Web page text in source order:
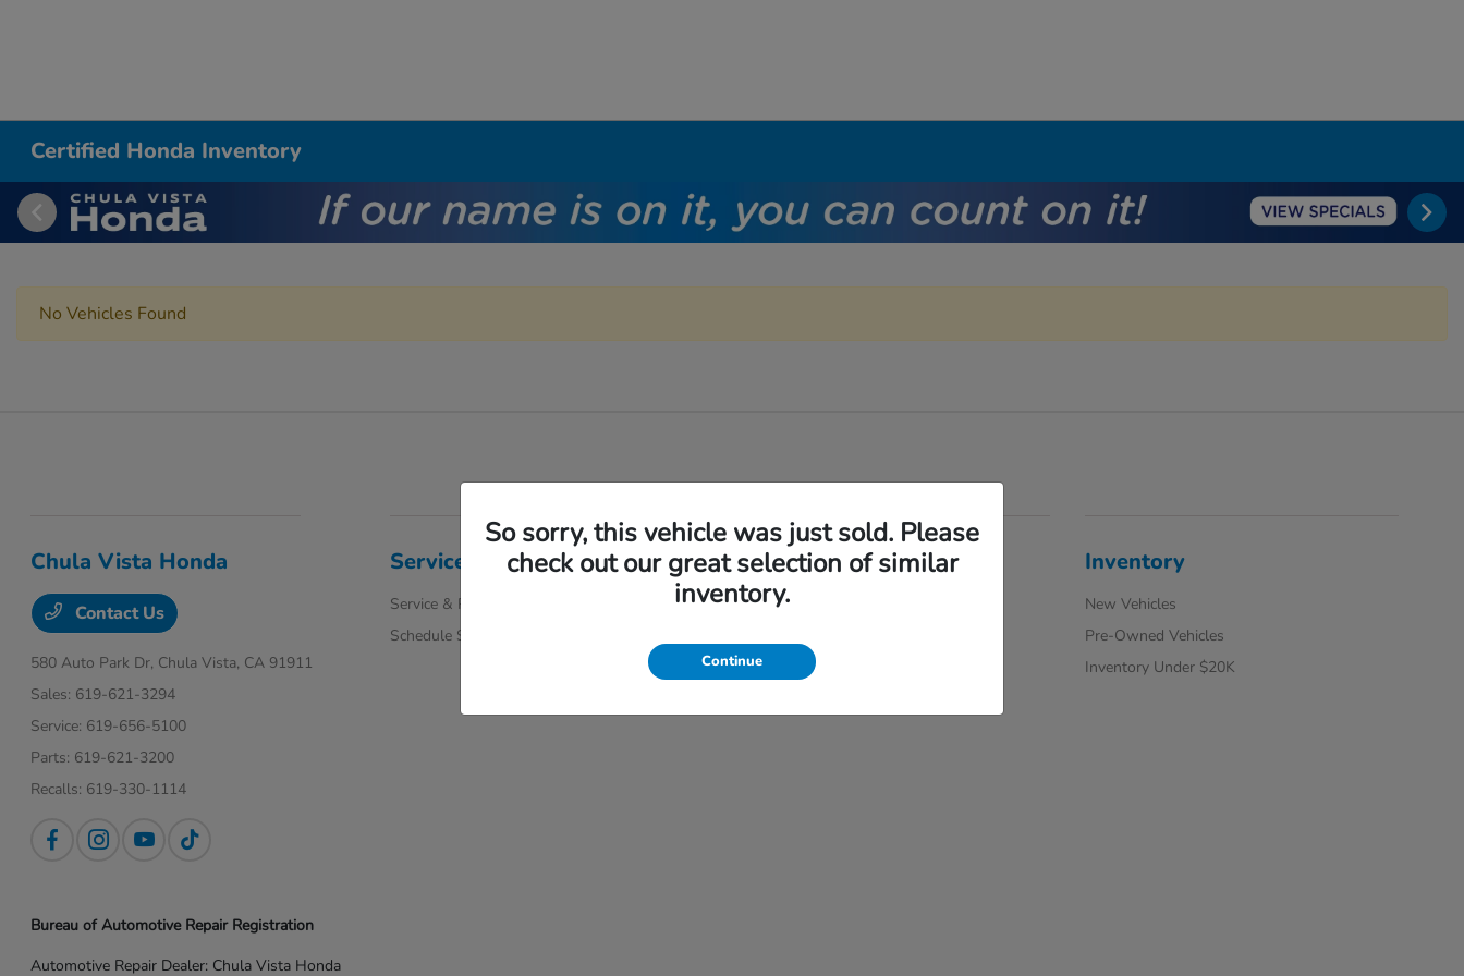
Certified Honda Inventory
No Vehicles Found
So sorry, this vehicle was just sold. Please
check out our great selection of similar
inventory.
Continue
Chula Vista Honda
Contact Us
580 Auto Park Dr, Chula Vista, CA 91911
Sales: 619-621-3294
Service: 619-656-5100
Parts: 619-621-3200
Recalls: 619-330-1114
Service
Service & Parts Specials
Schedule Service
Financing
Finance Application
Inventory
New Vehicles
Pre-Owned Vehicles
Inventory Under $20K
Bureau of Automotive Repair Registration
Automotive Repair Dealer: Chula Vista Honda